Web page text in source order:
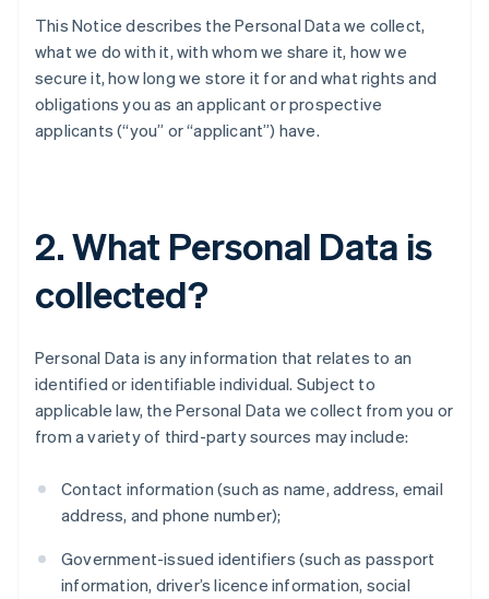
This Notice describes the Personal Data we collect,
what we do with it, with whom we share it, how we
secure it, how long we store it for and what rights and
obligations you as an applicant or prospective
applicants (“you” or “applicant”) have.
2. What Personal Data is
collected?
Personal Data is any information that relates to an
identified or identifiable individual. Subject to
applicable law, the Personal Data we collect from you or
from a variety of third-party sources may include:
Contact information (such as name, address, email
address, and phone number);
Government-issued identifiers (such as passport
information, driver’s licence information, social